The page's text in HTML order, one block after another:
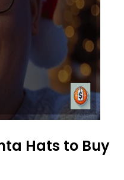
Hats to Buy